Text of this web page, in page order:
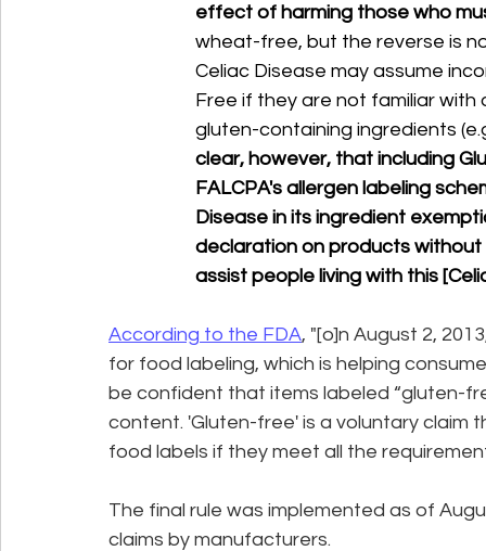
effect of harming those who
wheat-free, but the reverse is
Celiac Disease may assume
Free if they are not familiar
gluten-containing ingredients
clear, however, that including
FALCPA's allergen labeling
Disease in its ingredient
declaration on products
assist people living with this
According to the FDA, "[o]n August 2,
for food labeling, which is helping
be confident that items labeled “gluten-
content. 'Gluten-free' is a voluntary
food labels if they meet all the
The final rule was implemented as of
claims by manufacturers.